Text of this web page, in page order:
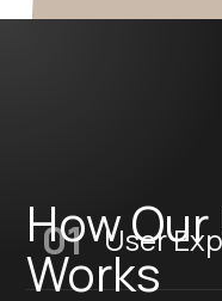
How
Works
01 User